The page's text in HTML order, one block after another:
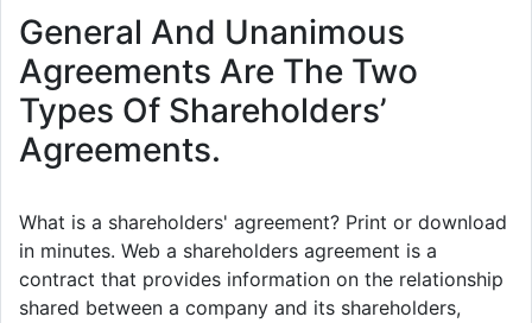
General And Unanimous
Agreements Are The Two
Types Of Shareholders’
Agreements.
What is a shareholders' agreement? Print or download
in minutes. Web a shareholders agreement is a
contract that provides information on the relationship
shared between a company and its shareholders,